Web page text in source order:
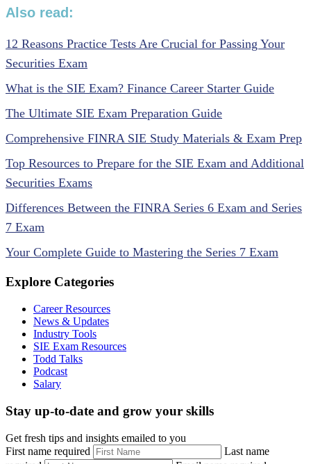
Also read:
12 Reasons Practice Tests Are Crucial for Passing Your
Securities Exam
What is the SIE Exam? Finance Career Starter Guide
The Ultimate SIE Exam Preparation Guide
Comprehensive FINRA SIE Study Materials & Exam Prep
Top Resources to Prepare for the SIE Exam and Additional
Securities Exams
Differences Between the FINRA Series 6 Exam and Series
7 Exam
Your Complete Guide to Mastering the Series 7 Exam
Explore Categories
Career Resources
News & Updates
Industry Tools
SIE Exam Resources
Todd Talks
Podcast
Salary
Stay up-to-date and grow your skills
Get fresh tips and insights emailed to you
First name required
Last name